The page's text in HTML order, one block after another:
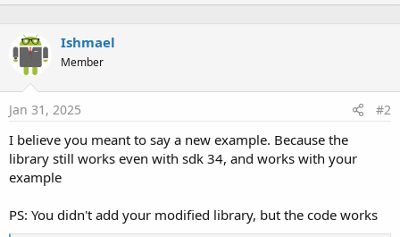
b
Ishmael
Member
Jan 31, 2025 #2
I believe you meant to say a new example. Because the
library still works even with sdk 34, and works with your
example
PS: You didn't add your modified library, but the code works